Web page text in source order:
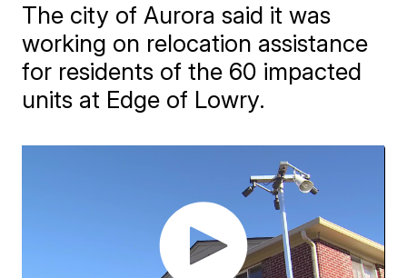
The city of Aurora said it was
working on relocation assistance
for residents of the 60 impacted
units at Edge of Lowry.